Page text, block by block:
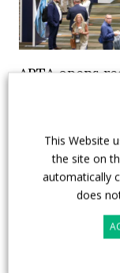
APTA opens
This Website
the site on
automatically
does